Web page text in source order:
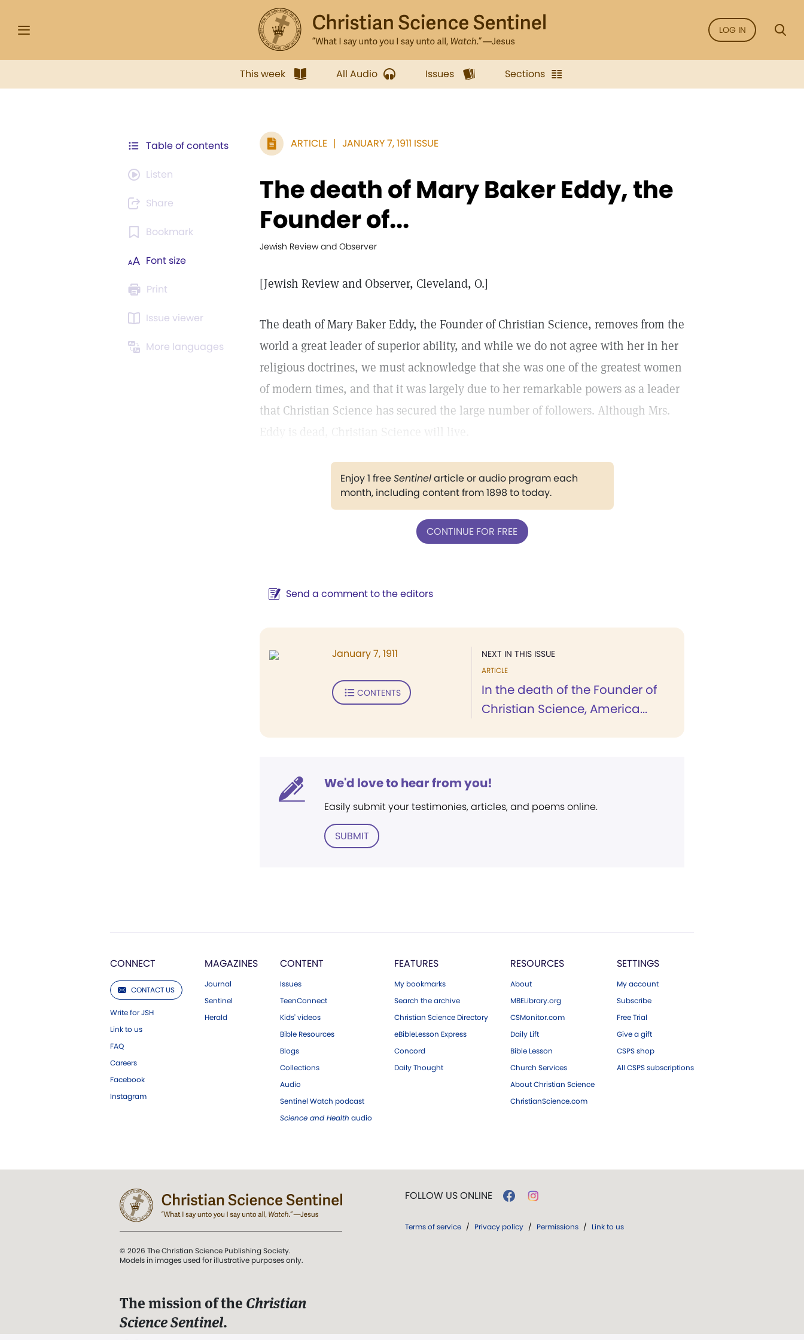
LOG IN
This week All Audio Issues Sections
Table of contents
Listen
Share
Bookmark
Font size
Print
Issue viewer
More languages
ARTICLE JANUARY 7, 1911 ISSUE
The death of Mary Baker Eddy, the
Founder of...
Jewish Review and Observer
[Jewish Review and Observer, Cleveland, O.]
The death of Mary Baker Eddy, the Founder of Christian Science, removes from the
world a great leader of superior ability, and while we do not agree with her in her
religious doctrines, we must acknowledge that she was one of the greatest women
of modern times, and that it was largely due to her remarkable powers as a leader
that Christian Science has secured the large number of followers. Although Mrs.
Eddy is dead, Christian Science will live.
Enjoy 1 freeSentinelarticle or audio program each
month, including content from 1898 to today.
CONTINUE FOR FREE
Send a comment to the editors
NEXT IN THIS ISSUE
ARTICLE
In the death of the Founder of
Christian Science, America...
January 7, 1911
CONTENTS
We'd love to hear from you!
Easily submit your testimonies, articles, and poems online.
SUBMIT
CONNECT
CONTACT US
Write for JSH
Link to us
FAQ
Careers
Facebook
Instagram
MAGAZINES
Journal
Sentinel
Herald
CONTENT
Issues
TeenConnect
Kids' videos
Bible Resources
Blogs
Collections
Audio
Sentinel Watch podcast
Science and Health audio
FEATURES
My bookmarks
Search the archive
Christian Science Directory
eBibleLesson Express
Concord
Daily Thought
RESOURCES
About
MBELibrary.org
CSMonitor.com
Daily Lift
Bible Lesson
Church Services
About Christian Science
ChristianScience.com
SETTINGS
My account
Subscribe
Free Trial
Give a gift
CSPS shop
All CSPS subscriptions
© 2026 The Christian Science Publishing Society.
Models in images used for illustrative purposes only.
The mission of the Christian
Science Sentinel.
FOLLOW US ONLINE
Terms of service / Privacy policy / Permissions / Link to us